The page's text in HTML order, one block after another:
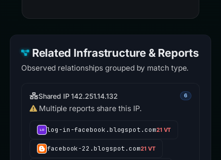
Related Infrastructure & Reports
Observed relationships grouped by match type.
Shared IP 142.251.14.132 6
Multiple reports share this IP.
log-in-facebook.blogspot.com21 VT
facebook-22.blogspot.com21 VT